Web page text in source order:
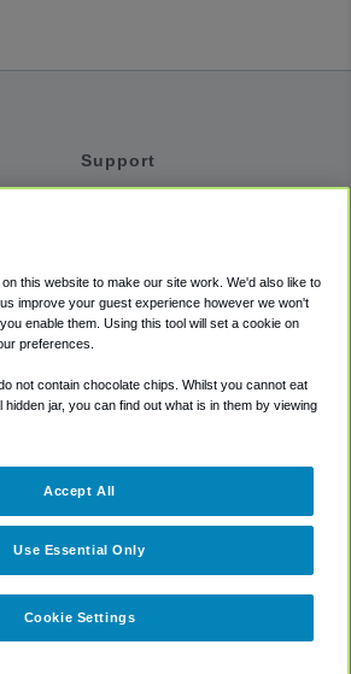
Support
Accessibility
Terms
Cookie Policy
this website to make our site work. We'd also like to
improve your guest experience however we won't
enable them. Using this tool will set a cookie on
preferences.
not contain chocolate chips. Whilst you cannot eat
jar, you can find out what is in them by viewing
Cookie Settings
Use Essential Only
Accept All